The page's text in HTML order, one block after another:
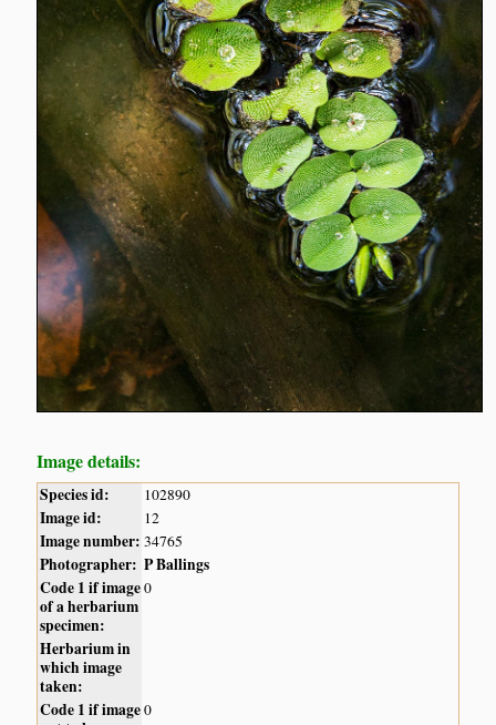
Image details:
Species id: 102890
Image id: 12
Image number: 34765
Photographer: P Ballings
Code 1 if image
of a herbarium
specimen:
0
Herbarium in
which image
taken:
Code 1 if image0